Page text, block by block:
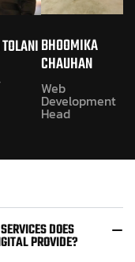
BHOOMIKA
CHAUHAN
Web
Development
Head
DOES
PROVIDE?